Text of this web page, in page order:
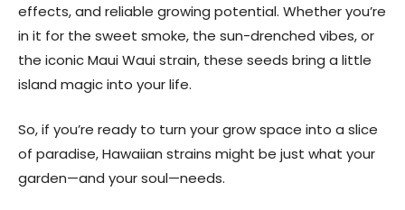
effects, and reliable growing potential. Whether you’re
in it for the sweet smoke, the sun-drenched vibes, or
the iconic Maui Waui strain, these seeds bring a little
island magic into your life.
So, if you’re ready to turn your grow space into a slice
of paradise, Hawaiian strains might be just what your
garden—and your soul—needs.